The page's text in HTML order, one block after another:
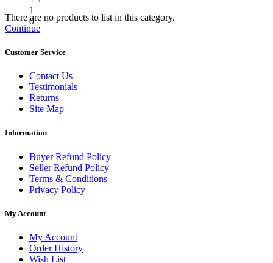
1
0
There are no products to list in this category.
Continue
Customer Service
Contact Us
Testimonials
Returns
Site Map
Information
Buyer Refund Policy
Seller Refund Policy
Terms & Conditions
Privacy Policy
My Account
My Account
Order History
Wish List